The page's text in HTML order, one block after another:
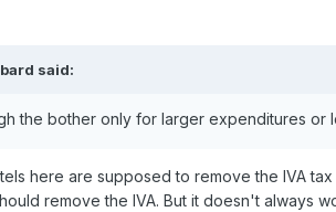
said:
the bother only for larger expenditures or
here are supposed to remove the IVA
remove the IVA. But it doesn't always